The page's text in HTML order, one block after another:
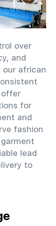
over
and
our african
offer
for
and
fashion
lead
to